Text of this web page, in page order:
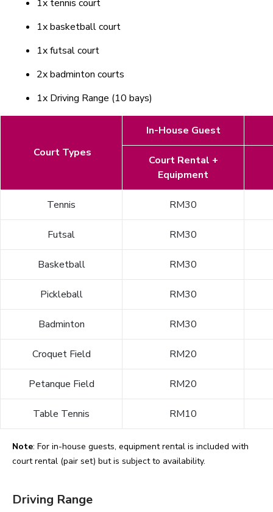
1x tennis court
1x basketball court
1x futsal court
2x badminton courts
1x Driving Range (10 bays)
Court Types
In-House Guest
Court Rental +
Equipment
Tennis RM30
Futsal RM30
Basketball RM30
Pickleball RM30
Badminton RM30
Croquet Field RM20
Petanque Field RM20
Table Tennis RM10
Note: For in-house guests, equipment rental is included with
court rental (pair set) but is subject to availability.
Driving Range